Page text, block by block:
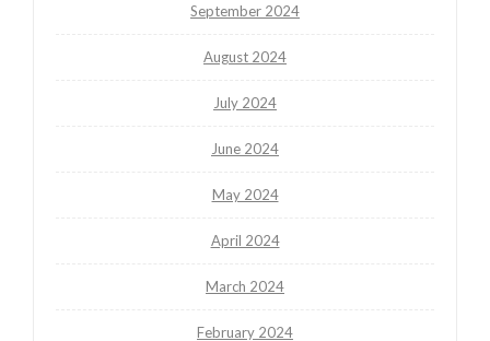
September 2024
August 2024
July 2024
June 2024
May 2024
April 2024
March 2024
February 2024